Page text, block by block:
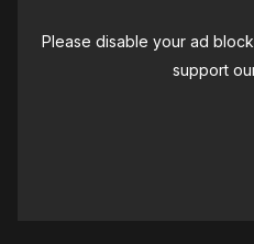
Please disable your ad
support